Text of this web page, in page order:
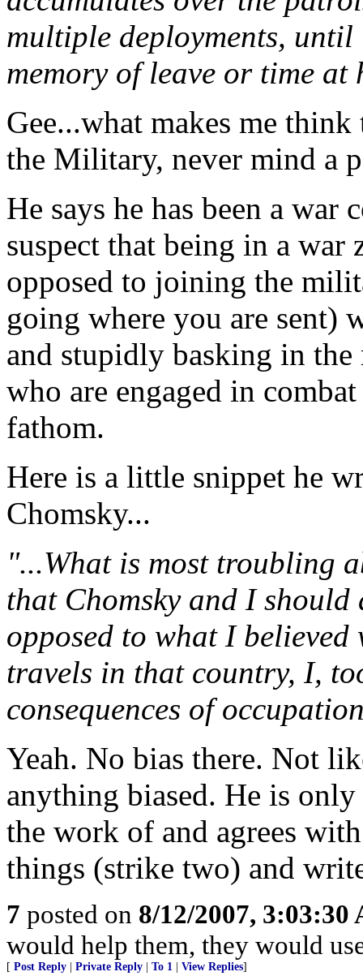
multiple deployments,
memory of leave or time at
Gee...what makes me
the Military, never mind a
He says he has been a war
suspect that being in a
opposed to joining the
going where you are sent)
and stupidly basking in the
who are engaged in
fathom.
Here is a little snippet he
Chomsky...
"...What is most troubling
that Chomsky and I
opposed to what I
travels in that country, I,
consequences of
Yeah. No bias there. Not
anything biased. He is
the work of and agrees
things (strike two) and
7 posted on 8/12/2007, 3:03:30
would help them, they would
[ Post Reply Private Reply To 1 View Replies]